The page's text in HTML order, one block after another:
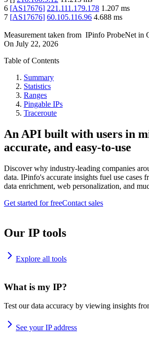
6 [AS17676] 221.111.179.178 1.207 ms
7 [AS17676] 60.105.116.96 4.688 ms
Measurement taken from IPinfo ProbeNet in
On July 22, 2026
Table of Contents
Summary
Statistics
Ranges
Pingable IPs
Traceroute
An API built with users in
accurate, and easy-to-use
Discover why industry-leading companies
data. IPinfo's accurate insights fuel use cases
data enrichment, web personalization, and
Get started for freeContact sales
Our IP tools
Explore all tools
What is my IP?
Test our data accuracy by viewing insights
See your IP address